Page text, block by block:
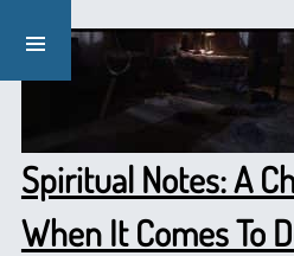
Spiritual Notes: A
When It Comes To